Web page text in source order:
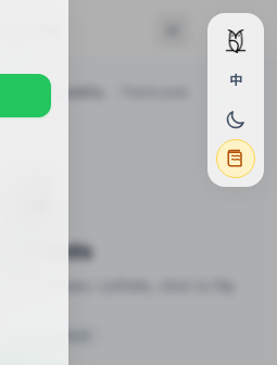
中
Permeability